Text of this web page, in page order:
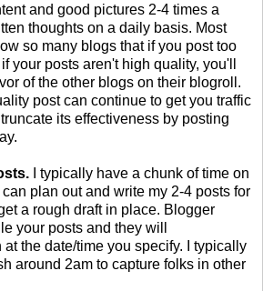
and good pictures 2-4 times a
thoughts on a daily basis. Most
so many blogs that if you post too
your posts aren't high quality, you'll
of the other blogs on their blogroll.
post can continue to get you traffic
its effectiveness by posting
I typically have a chunk of time on
plan out and write my 2-4 posts for
a rough draft in place. Blogger
your posts and they will
the date/time you specify. I typically
around 2am to capture folks in other